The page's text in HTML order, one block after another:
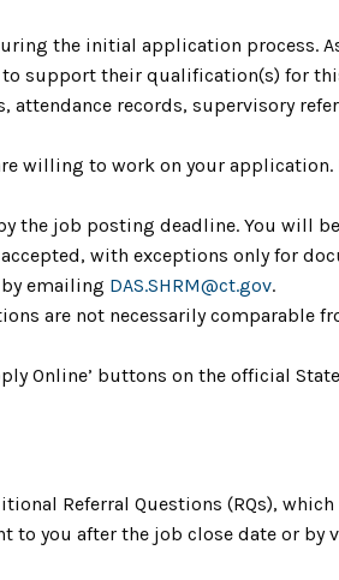
the initial application process.
support their qualification(s) for
records, supervisory
willing to work on your
the job posting deadline. You will
with exceptions only for
emailing DAS.SHRM@ct.gov.
are not necessarily comparable
Online’ buttons on the official
Referral Questions (RQs),
to you after the job close date or by